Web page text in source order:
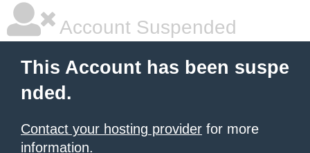
Account Suspended
This Account has been suspe
nded.
Contact your hosting provider for more
information.